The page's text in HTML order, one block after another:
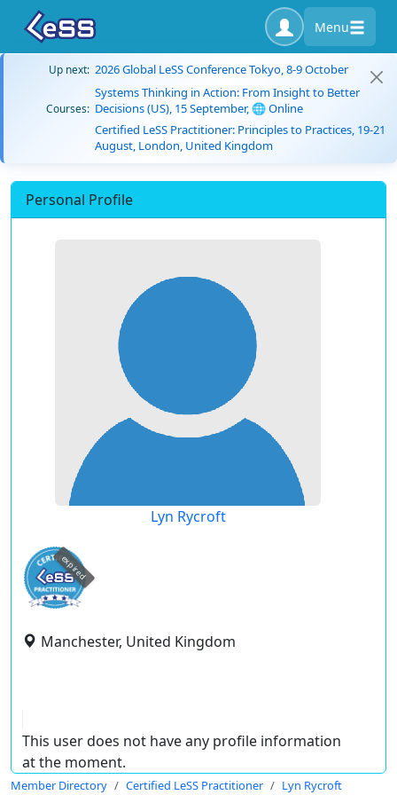
Menu
Up next: 2026 Global LeSS Conference Tokyo, 8-9 October
Courses:
Systems Thinking in Action: From Insight to Better
Decisions (US), 15 September, 🌐 Online
Certified LeSS Practitioner: Principles to Practices, 19-21
August, London, United Kingdom
Personal Profile
Lyn Rycroft
expired
Manchester, United Kingdom
This user does not have any profile information
at the moment.
Member Directory Certified LeSS Practitioner Lyn Rycroft